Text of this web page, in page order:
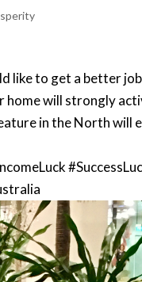
like to get a better
will strongly
in the North will